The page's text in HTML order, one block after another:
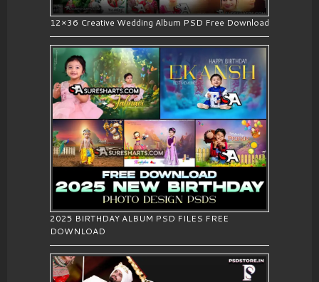
12×36 Creative Wedding Album PSD Free Download
2025 BIRTHDAY ALBUM PSD FILES FREE
DOWNLOAD